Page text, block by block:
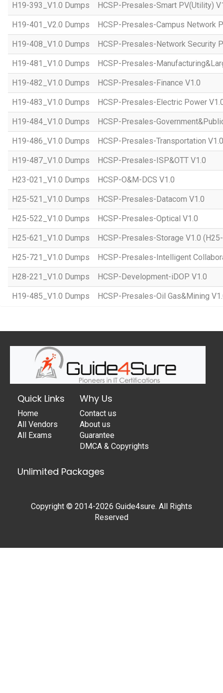
H19-393_V1.0 Dumps HCSP-Presales-Smart PV(Utility)
H19-401_V2.0 Dumps HCSP-Presales-Campus Network
H19-408_V1.0 Dumps HCSP-Presales-Network Security
H19-481_V1.0 Dumps HCSP-Presales-
H19-482_V1.0 Dumps HCSP-Presales-Finance V1.0
H19-483_V1.0 Dumps HCSP-Presales-Electric Power
H19-484_V1.0 Dumps HCSP-Presales-
H19-486_V1.0 Dumps HCSP-Presales-Transportation V1.0
H19-487_V1.0 Dumps HCSP-Presales-ISP&OTT V1.0
H23-021_V1.0 Dumps HCSP-O&M-DCS V1.0
H25-521_V1.0 Dumps HCSP-Presales-Datacom V1.0
H25-522_V1.0 Dumps HCSP-Presales-Optical V1.0
H25-621_V1.0 Dumps HCSP-Presales-Storage V1.0
H25-721_V1.0 Dumps HCSP-Presales-Intelligent
H28-221_V1.0 Dumps HCSP-Development-iDOP V1.0
H19-485_V1.0 Dumps HCSP-Presales-Oil Gas&Mining
Quick Links
Home
All Vendors
All Exams
Why Us
Contact us
About us
Guarantee
DMCA & Copyrights
Unlimited Packages
Copyright © 2014-2026 Guide4sure. All Rights
Reserved